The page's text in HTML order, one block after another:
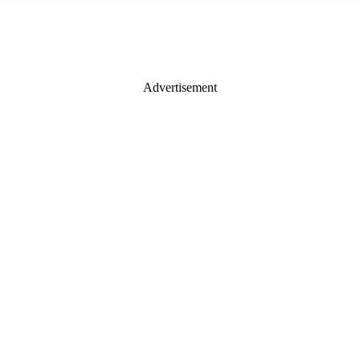
Advertisement